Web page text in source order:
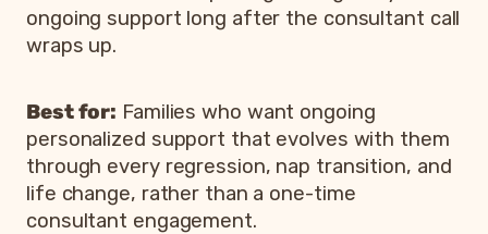
ongoing support long after the consultant call
wraps up.
Best for: Families who want ongoing
personalized support that evolves with them
through every regression, nap transition, and
life change, rather than a one-time
consultant engagement.